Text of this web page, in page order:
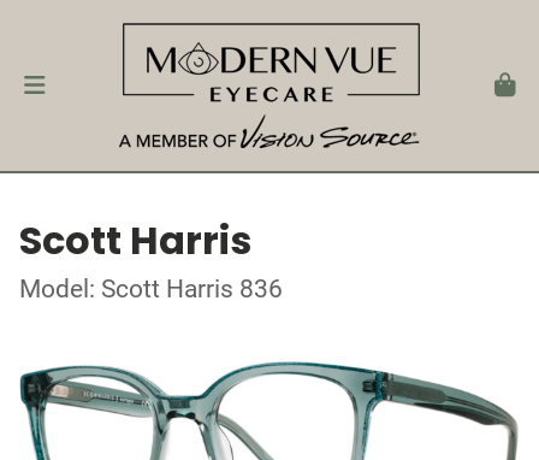
Scott Harris
Model: Scott Harris 836